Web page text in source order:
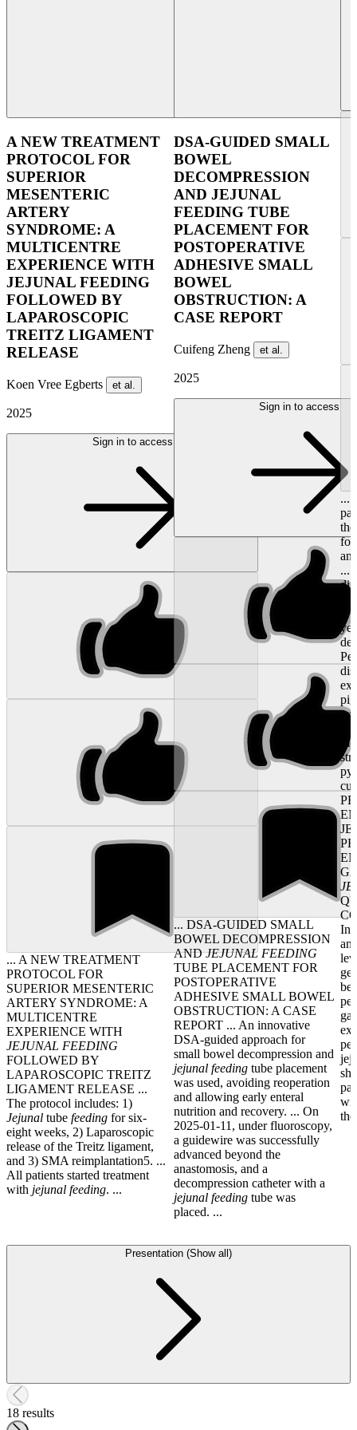
A NEW TREATMENT
PROTOCOL FOR
SUPERIOR
MESENTERIC
ARTERY
SYNDROME: A
MULTICENTRE
EXPERIENCE WITH
JEJUNAL FEEDING
FOLLOWED BY
LAPAROSCOPIC
TREITZ LIGAMENT
RELEASE
Koen Vree Egberts et al.
2025
Sign in to access
... A NEW TREATMENT
PROTOCOL FOR
SUPERIOR MESENTERIC
ARTERY SYNDROME: A
MULTICENTRE
EXPERIENCE WITH
JEJUNAL FEEDING
FOLLOWED BY
LAPAROSCOPIC TREITZ
LIGAMENT RELEASE ...
The protocol includes: 1)
Jejunal tube feeding for six-
eight weeks, 2) Laparoscopic
release of the Treitz ligament,
and 3) SMA reimplantation5. ...
All patients started treatment
with jejunal feeding. ...
DSA-GUIDED SMALL
BOWEL
DECOMPRESSION
AND JEJUNAL
FEEDING TUBE
PLACEMENT FOR
POSTOPERATIVE
ADHESIVE SMALL
BOWEL
OBSTRUCTION: A
CASE REPORT
Cuifeng Zheng et al.
2025
Sign in to access
... DSA-GUIDED SMALL
BOWEL DECOMPRESSION
ANDJEJUNAL FEEDING
TUBE PLACEMENT FOR
POSTOPERATIVE
ADHESIVE SMALL BOWEL
OBSTRUCTION: A CASE
REPORT ... An innovative
DSA-guided approach for
small bowel decompression and
jejunal feedingtube placement
was used, avoiding reoperation
and allowing early enteral
nutrition and recovery. ... On
2025-01-11, under fluoroscopy,
a guidewire was successfully
advanced beyond the
anastomosis, and a
decompression catheter with a
jejunal feedingtube was
placed. ...
...
for
...
be
Presentation (Show all)
18 results